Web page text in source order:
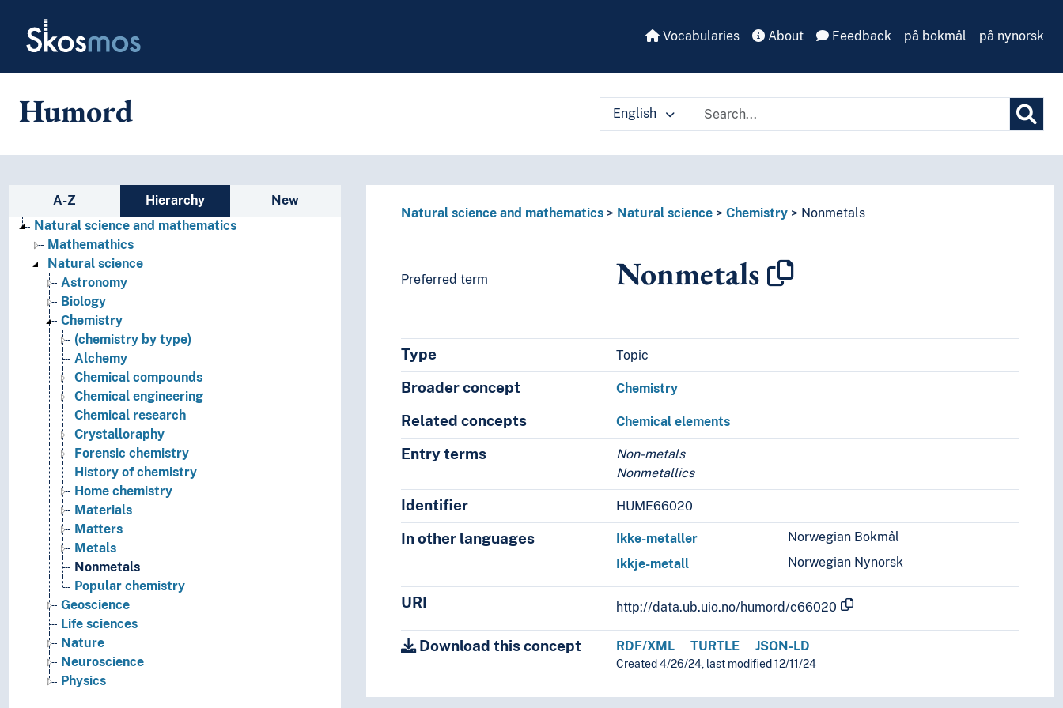
Skosmos Vocabularies About Feedback på bokmål på nynorsk
Humord English
Sidebar listing: list and traverse vocabulary contents by a criterion
A-Z Hierarchy
New
Natural science and mathematics
Mathemathics
Natural science
Astronomy
Biology
Chemistry
(chemistry by type)
Alchemy
Chemical compounds
Chemical engineering
Chemical research
Crystalloraphy
Forensic chemistry
History of chemistry
Home chemistry
Materials
Matters
Metals
Nonmetals
Popular chemistry
Geoscience
Life sciences
Nature
Neuroscience
Physics
Natural science and mathematics Natural science Chemistry Nonmetals
Preferred term Nonmetals
Type Topic
Broader concept Chemistry
Related concepts Chemical elements
Entry terms
Non-metals
Nonmetallics
Identifier HUME66020
In other languages Norwegian Bokmål
Ikke-metaller
Norwegian Nynorsk
Ikkje-metall
URI http://data.ub.uio.no/humord/c66020
Download this concept RDF/XML TURTLE JSON-LD
Created 4/26/24, last modified 12/11/24